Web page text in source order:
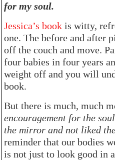
for my soul.
Jessica’s book is witty,
one. The before and after
off the couch and move.
four babies in four years
weight off and you will
book.
But there is much, much
encouragement for the
the mirror and not liked
reminder that our bodies
is not just to look good in